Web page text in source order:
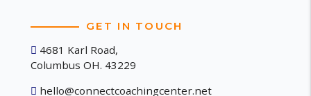
GET IN TOUCH
4681 Karl Road,
Columbus OH. 43229
hello@connectcoachingcenter.net